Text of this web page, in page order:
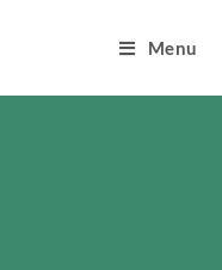
Menu